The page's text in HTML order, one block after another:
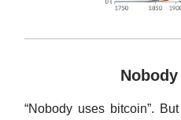
“Nobody uses bitcoin”.